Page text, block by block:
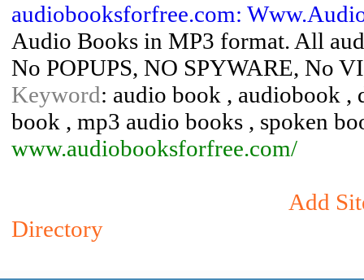
audiobooksforfree.com:
Audio Books in MP3 format. All
No POPUPS, NO SPYWARE, No
Keyword: audio book , audiobook ,
book , mp3 audio books , spoken
www.audiobooksforfree.com/
Add
Directory